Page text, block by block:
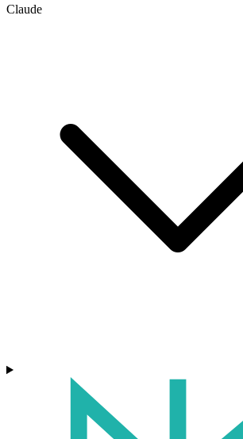
Claude